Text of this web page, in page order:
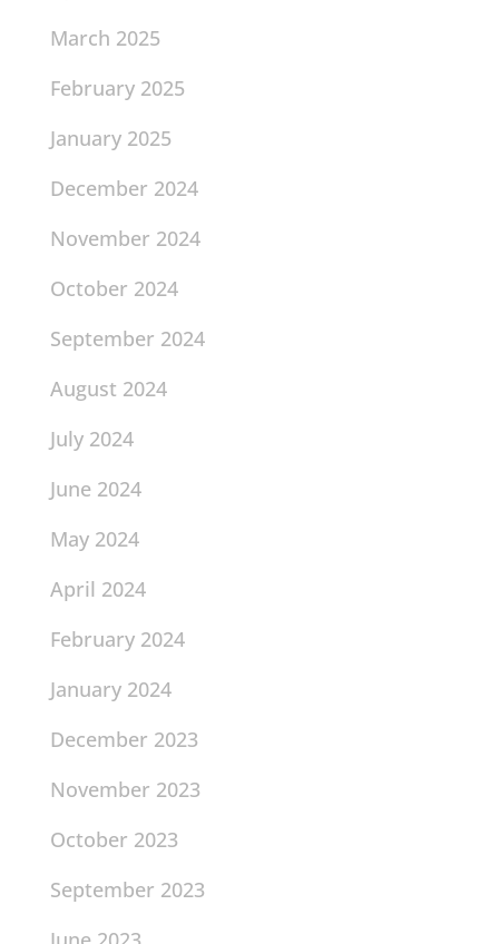
March 2025
February 2025
January 2025
December 2024
November 2024
October 2024
September 2024
August 2024
July 2024
June 2024
May 2024
April 2024
February 2024
January 2024
December 2023
November 2023
October 2023
September 2023